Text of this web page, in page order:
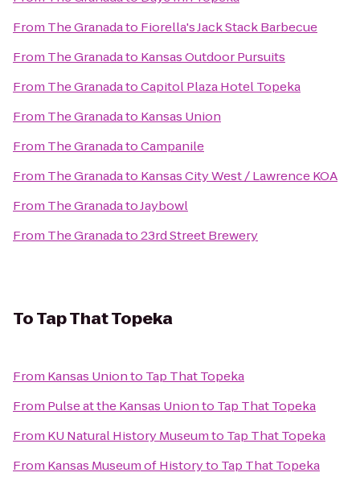
From The Granadato Fiorella's Jack Stack Barbecue
From The Granadato Kansas Outdoor Pursuits
From The GranadatoCapitol Plaza Hotel Topeka
From The Granadato Kansas Union
From The GranadatoCampanile
From The Granadato Kansas City West / Lawrence KOA
From The GranadatoJaybowl
From The Granadato23rd Street Brewery
ToTap That Topeka
From Kansas Unionto Tap That Topeka
From Pulse at the Kansas Unionto Tap That Topeka
From KU Natural History Museumto Tap That Topeka
From Kansas Museum of Historyto Tap That Topeka